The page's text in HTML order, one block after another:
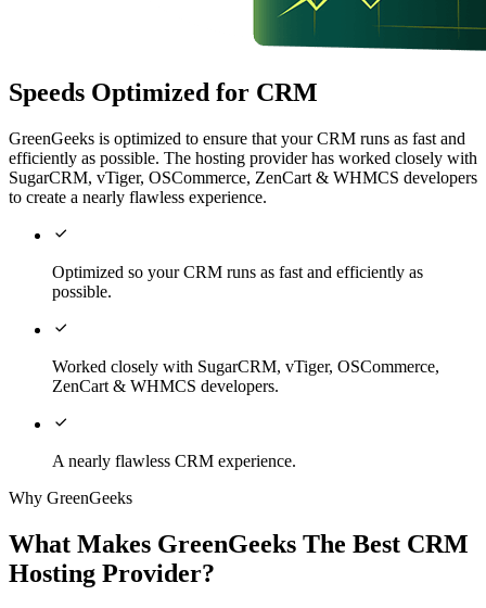
Speeds Optimized for CRM
GreenGeeks is optimized to ensure that your CRM runs as fast and
efficiently as possible. The hosting provider has worked closely with
SugarCRM, vTiger, OSCommerce, ZenCart & WHMCS developers
to create a nearly flawless experience.

Optimized so your CRM runs as fast and efficiently as
possible.

Worked closely with SugarCRM, vTiger, OSCommerce,
ZenCart & WHMCS developers.

A nearly flawless CRM experience.
Why GreenGeeks
What Makes GreenGeeks The Best CRM
Hosting Provider?